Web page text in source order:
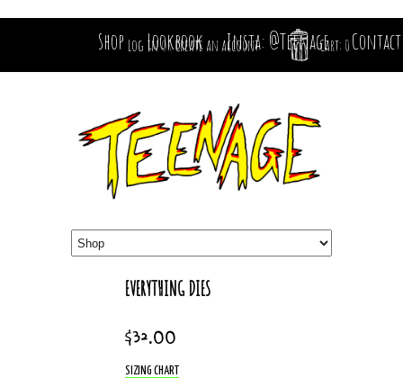
Shop Lookbook Insta: @TeenageCart: 0
Log inorCreate an account
EVERYTHING DIES
$32.00
SIZING CHART